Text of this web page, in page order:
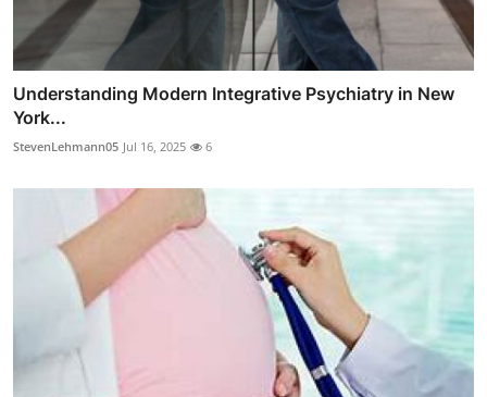
Understanding Modern Integrative Psychiatry in New
York...
StevenLehmann05 Jul 16, 2025 6